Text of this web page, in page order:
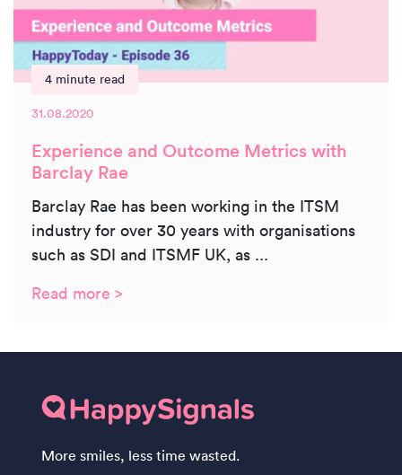
4 minute read
31.08.2020
Experience and Outcome Metrics with
Barclay Rae
Barclay Rae has been working in the ITSM
industry for over 30 years with organisations
such as SDI and ITSMF UK, as ...
Read more >
More smiles, less time wasted.